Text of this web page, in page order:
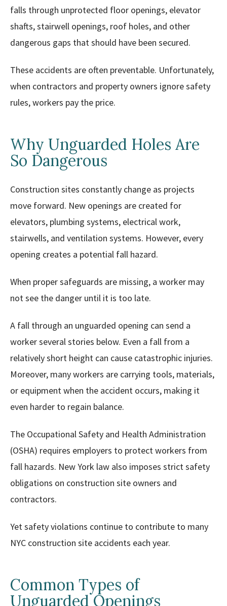
falls through unprotected floor openings, elevator
shafts, stairwell openings, roof holes, and other
dangerous gaps that should have been secured.
These accidents are often preventable. Unfortunately,
when contractors and property owners ignore safety
rules, workers pay the price.
Why Unguarded Holes Are
So Dangerous
Construction sites constantly change as projects
move forward. New openings are created for
elevators, plumbing systems, electrical work,
stairwells, and ventilation systems. However, every
opening creates a potential fall hazard.
When proper safeguards are missing, a worker may
not see the danger until it is too late.
A fall through an unguarded opening can send a
worker several stories below. Even a fall from a
relatively short height can cause catastrophic injuries.
Moreover, many workers are carrying tools, materials,
or equipment when the accident occurs, making it
even harder to regain balance.
The Occupational Safety and Health Administration
(OSHA) requires employers to protect workers from
fall hazards. New York law also imposes strict safety
obligations on construction site owners and
contractors.
Yet safety violations continue to contribute to many
NYC construction site accidents each year.
Common Types of
Unguarded Openings